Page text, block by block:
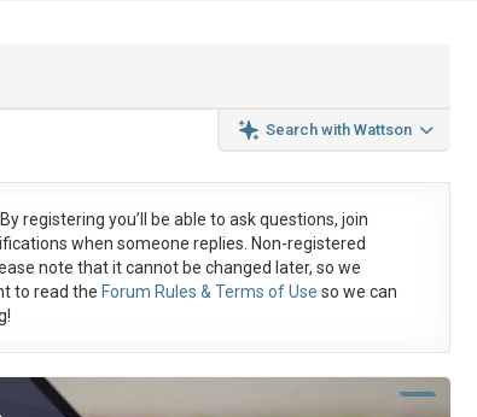
Search with Wattson
registering you’ll be able to ask questions, join
when someone replies. Non-registered
note that itcannot be changed later, so we
to read the Forum Rules & Terms of Use so we can